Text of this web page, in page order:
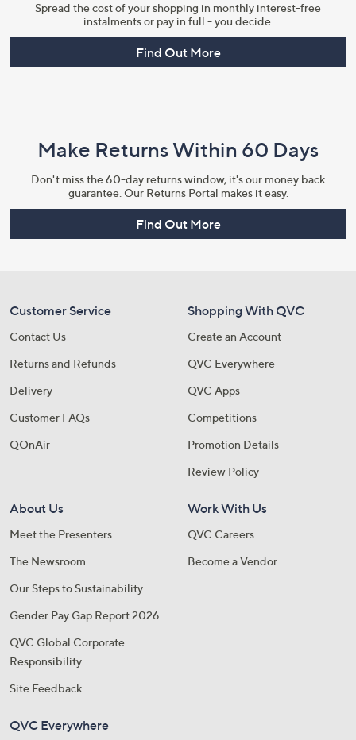
Spread the cost of your shopping in monthly interest-free
instalments or pay in full - you decide.
Find Out More
Make Returns Within 60 Days
Don't miss the 60-day returns window, it's our money back
guarantee. Our Returns Portal makes it easy.
Find Out More
Customer Service
Contact Us
Returns and Refunds
Delivery
Customer FAQs
QOnAir
Shopping With QVC
Create an Account
QVC Everywhere
QVC Apps
Competitions
Promotion Details
Review Policy
About Us
Meet the Presenters
The Newsroom
Our Steps to Sustainability
Gender Pay Gap Report 2026
QVC Global Corporate
Responsibility
Site Feedback
Work With Us
QVC Careers
Become a Vendor
QVC Everywhere